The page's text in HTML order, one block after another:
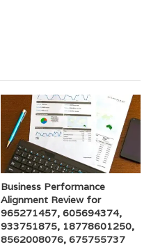
Business Performance
Alignment Review for
965271457, 605694374,
933751875, 18778601250,
8562008076, 675755737